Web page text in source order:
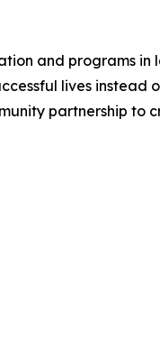
and programs in
lives instead
partnership to